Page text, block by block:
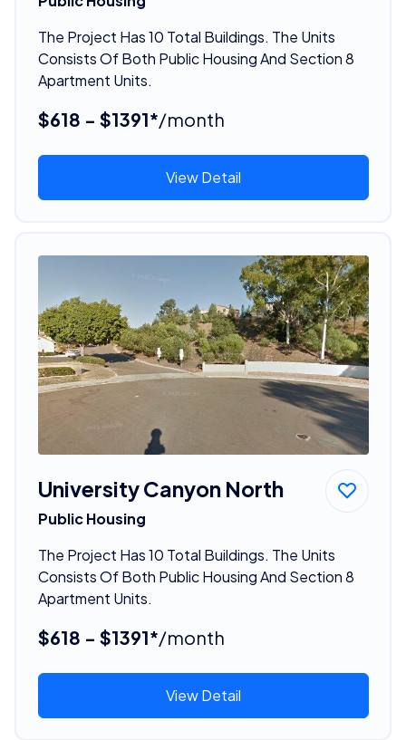
The Project Has 10 Total Buildings. The Units
Consists Of Both Public Housing And Section 8
Apartment Units.
$618 - $1391*/month
View Detail
University Canyon North
Public Housing
The Project Has 10 Total Buildings. The Units
Consists Of Both Public Housing And Section 8
Apartment Units.
$618 - $1391*/month
View Detail